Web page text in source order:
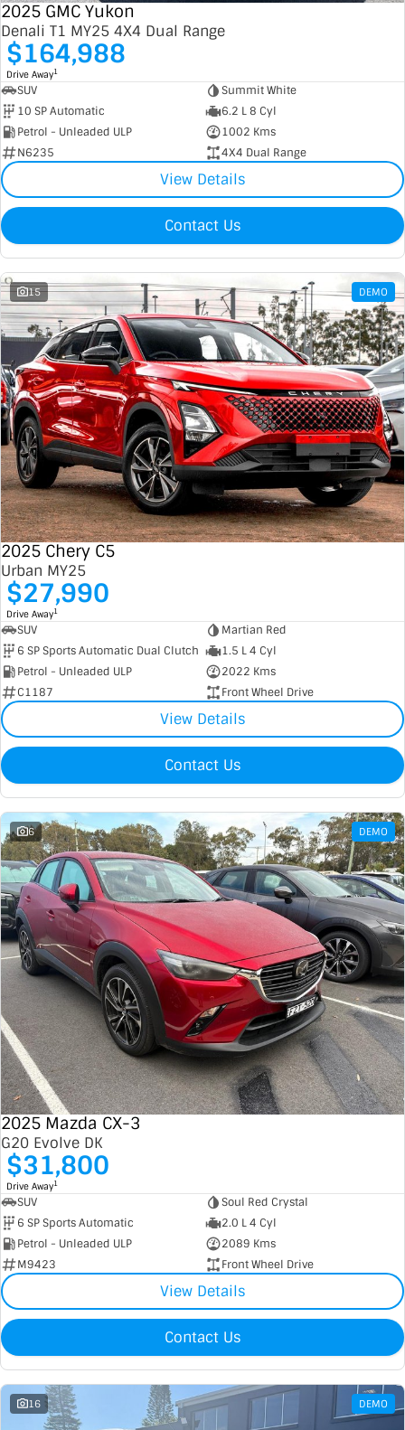
2025 GMC Yukon
Denali T1 MY25 4X4 Dual Range
$164,988
Drive Away1
SUV
Summit White
10 SP Automatic
6.2 L 8 Cyl
Petrol - Unleaded ULP
1002 Kms
N6235
4X4 Dual Range
View Details
Contact Us
15 DEMO
2025 Chery C5
Urban MY25
$27,990
Drive Away1
SUV
Martian Red
6 SP Sports Automatic Dual Clutch
1.5 L 4 Cyl
Petrol - Unleaded ULP
2022 Kms
C1187
Front Wheel Drive
View Details
Contact Us
6 DEMO
2025 Mazda CX-3
G20 Evolve DK
$31,800
Drive Away1
SUV
Soul Red Crystal
6 SP Sports Automatic
2.0 L 4 Cyl
Petrol - Unleaded ULP
2089 Kms
M9423
Front Wheel Drive
View Details
Contact Us
16 DEMO